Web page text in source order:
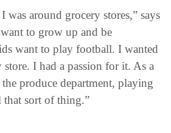
was around grocery stores,” says
to grow up and be
want to play football. I wanted
I had a passion for it. As a
produce department, playing
that sort of thing.”